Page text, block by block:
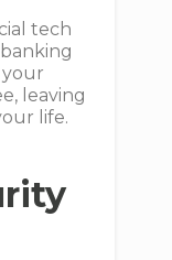
tech
your
leaving
life.